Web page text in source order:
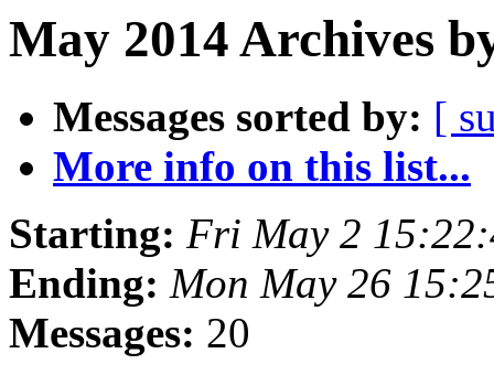
May 2014 Archives
Messages sorted by: [
More info on this list...
Starting: Fri May 2
Ending: Mon May 26
Messages: 20